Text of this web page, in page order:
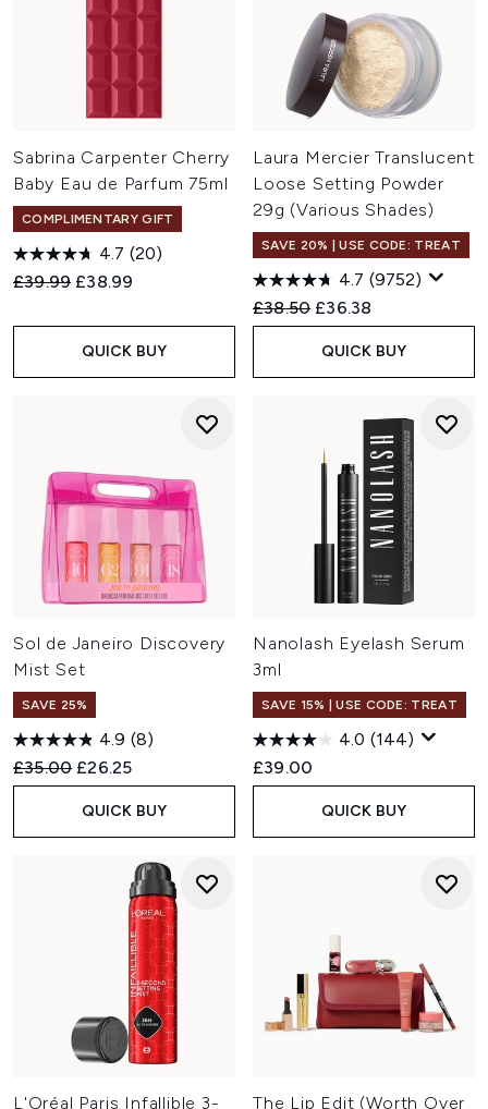
Sabrina Carpenter Cherry
Baby Eau de Parfum 75ml
COMPLIMENTARY GIFT
4.7 (20)
Recommended Retail Price:
£39.99 Current price:
£38.99
QUICK BUY
Laura Mercier Translucent
Loose Setting Powder
29g (Various Shades)
SAVE 20% | USE CODE: TREAT
4.7 (9752)
Recommended Retail Price:
£38.50 Current price:
£36.38
QUICK BUY
Sol de Janeiro Discovery
Mist Set
SAVE 25%
4.9 (8)
Recommended Retail Price:
£35.00 Current price:
£26.25
QUICK BUY
Nanolash Eyelash Serum
3ml
SAVE 15% | USE CODE: TREAT
4.0 (144)
£39.00
QUICK BUY
L'Oréal Paris Infallible 3-
The Lip Edit (Worth Over